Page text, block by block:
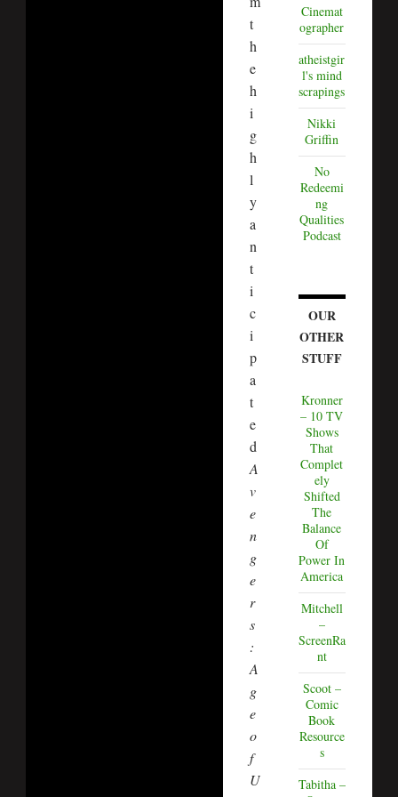
t
h
e
h
i
g
h
l
y
a
n
t
i
c
i
p
a
t
e
d
A
v
e
n
g
e
r
s
:
A
g
e
o
f
U
Cinemat
ographer
atheistgir
l's mind
scrapings
Nikki
Griffin
No
Redeemi
ng
Qualities
Podcast
OUR
OTHER
STUFF
Kronner
– 10 TV
Shows
That
Complet
ely
Shifted
The
Balance
Of
Power In
America
Mitchell
–
ScreenRa
nt
Scoot –
Comic
Book
Resource
s
Tabitha –